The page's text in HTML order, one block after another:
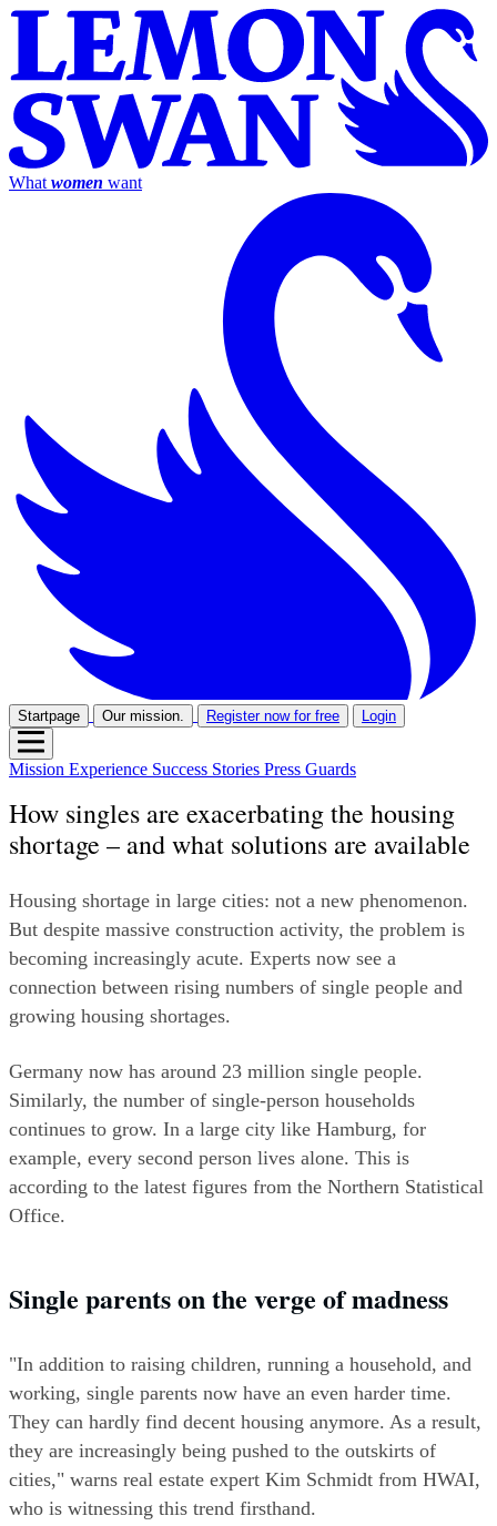
What women want
Startpage Our mission. Register now for free Login
Mission Experience Success Stories Press Guards
How singles are exacerbating the housing
shortage – and what solutions are available
Housing shortage in large cities: not a new phenomenon.
But despite massive construction activity, the problem is
becoming increasingly acute. Experts now see a
connection between rising numbers of single people and
growing housing shortages.
Germany now has around 23 million single people.
Similarly, the number of single-person households
continues to grow. In a large city like Hamburg, for
example, every second person lives alone. This is
according to the latest figures from the Northern Statistical
Office.
Single parents on the verge of madness
"In addition to raising children, running a household, and
working, single parents now have an even harder time.
They can hardly find decent housing anymore. As a result,
they are increasingly being pushed to the outskirts of
cities," warns real estate expert Kim Schmidt from HWAI,
who is witnessing this trend firsthand.